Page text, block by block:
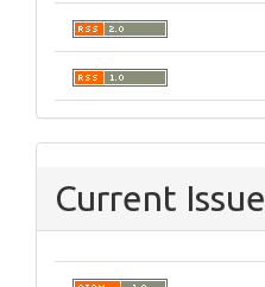
Current Issue